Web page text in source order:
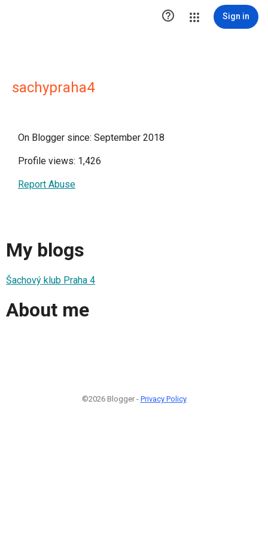
 Sign in
sachypraha4
On Blogger since: September 2018
Profile views: 1,426
Report Abuse
My blogs
Šachový klub Praha 4
About me
©2026 Blogger - Privacy Policy